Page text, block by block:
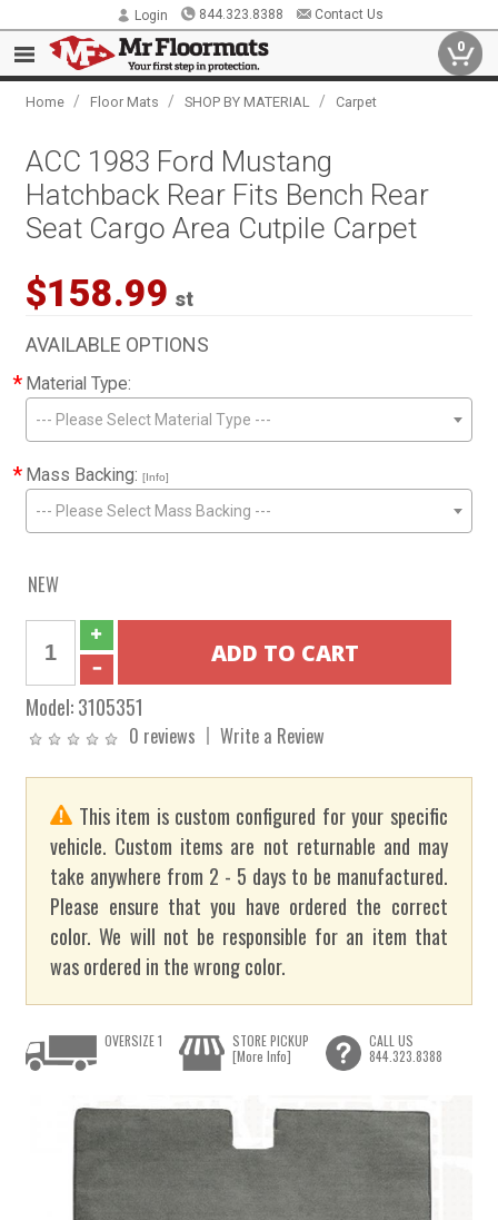
Login 844.323.8388 Contact Us
0
Home / Floor Mats / SHOP BY MATERIAL / Carpet
ACC 1983 Ford Mustang
Hatchback Rear Fits Bench Rear
Seat Cargo Area Cutpile Carpet
$158.99 st
AVAILABLE OPTIONS
* Material Type:
--- Please Select Material Type ---
* Mass Backing: [Info]
--- Please Select Mass Backing ---
NEW
Model:3105351
0 reviews Write a Review
This item is custom configured for your specific
vehicle. Custom items are not returnable and may
take anywhere from 2 - 5 days to be manufactured.
Please ensure that you have ordered the correct
color. We will not be responsible for an item that
was ordered in the wrong color.
OVERSIZE 1
STORE PICKUP
[More Info]
CALL US
844.323.8388